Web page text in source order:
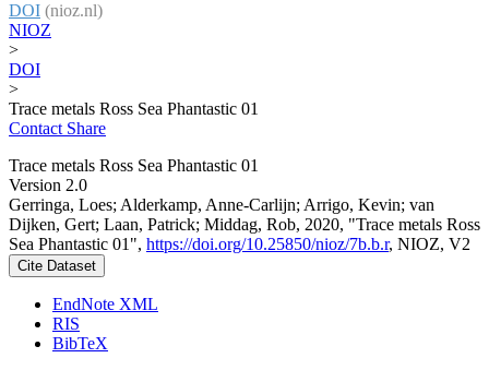
DOI (nioz.nl)
NIOZ
>
DOI
>
Trace metals Ross Sea Phantastic 01
Contact Share
Trace metals Ross Sea Phantastic 01
Version 2.0
Gerringa, Loes; Alderkamp, Anne-Carlijn; Arrigo, Kevin; van
Dijken, Gert; Laan, Patrick; Middag, Rob, 2020, "Trace metals Ross
Sea Phantastic 01", https://doi.org/10.25850/nioz/7b.b.r, NIOZ, V2
Cite Dataset
EndNote XML
RIS
BibTeX